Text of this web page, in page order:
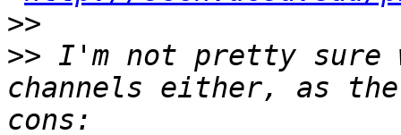
>>
>> I'm not pretty sure
channels either, as